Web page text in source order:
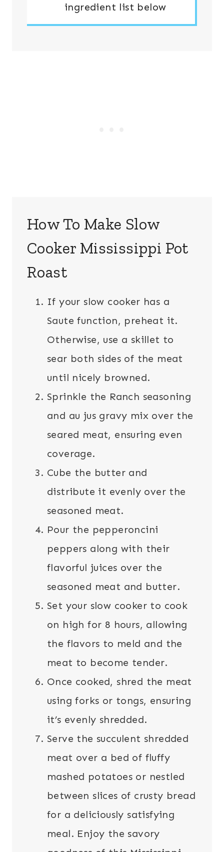
ingredient list below
How To Make Slow
Cooker Mississippi Pot
Roast
If your slow cooker has a
Saute function, preheat it.
Otherwise, use a skillet to
sear both sides of the meat
until nicely browned.
Sprinkle the Ranch seasoning
and au jus gravy mix over the
seared meat, ensuring even
coverage.
Cube the butter and
distribute it evenly over the
seasoned meat.
Pour the pepperoncini
peppers along with their
flavorful juices over the
seasoned meat and butter.
Set your slow cooker to cook
on high for 8 hours, allowing
the flavors to meld and the
meat to become tender.
Once cooked, shred the meat
using forks or tongs, ensuring
it’s evenly shredded.
Serve the succulent shredded
meat over a bed of fluffy
mashed potatoes or nestled
between slices of crusty bread
for a deliciously satisfying
meal. Enjoy the savory